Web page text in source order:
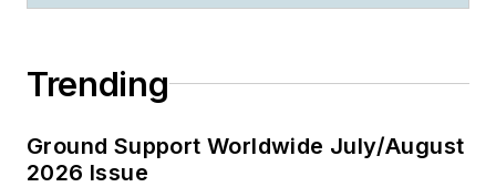
Trending
Ground Support Worldwide July/August
2026 Issue